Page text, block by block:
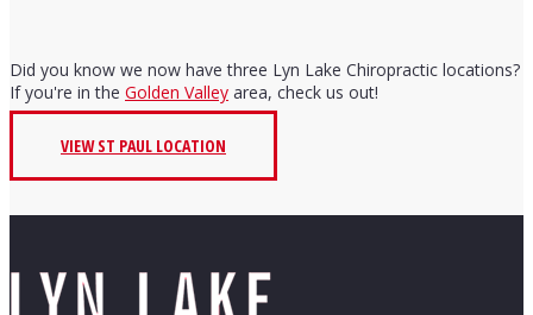
Did you know we now have three Lyn Lake Chiropractic locations?
If you're in the Golden Valley area, check us out!
VIEW ST PAUL LOCATION